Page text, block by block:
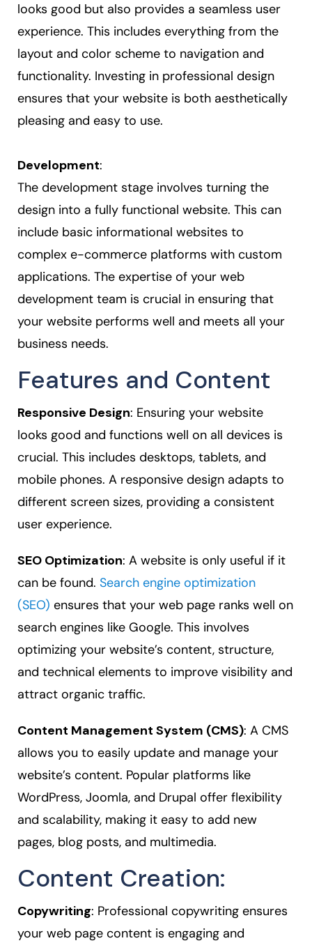
looks good but also provides a seamless user
experience. This includes everything from the
layout and color scheme to navigation and
functionality. Investing in professional design
ensures that your website is both aesthetically
pleasing and easy to use.
Development:
The development stage involves turning the
design into a fully functional website. This can
include basic informational websites to
complex e-commerce platforms with custom
applications. The expertise of your web
development team is crucial in ensuring that
your website performs well and meets all your
business needs.
Features and Content
Responsive Design: Ensuring your website
looks good and functions well on all devices is
crucial. This includes desktops, tablets, and
mobile phones. A responsive design adapts to
different screen sizes, providing a consistent
user experience.
SEO Optimization: A website is only useful if it
can be found. Search engine optimization
(SEO) ensures that your web page ranks well on
search engines like Google. This involves
optimizing your website’s content, structure,
and technical elements to improve visibility and
attract organic traffic.
Content Management System (CMS): A CMS
allows you to easily update and manage your
website’s content. Popular platforms like
WordPress, Joomla, and Drupal offer flexibility
and scalability, making it easy to add new
pages, blog posts, and multimedia.
Content Creation:
Copywriting: Professional copywriting ensures
your web page content is engaging and